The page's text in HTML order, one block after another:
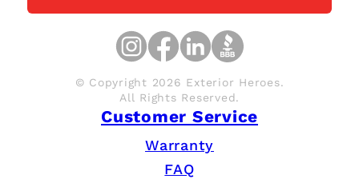
© Copyright 2026 Exterior Heroes.
All Rights Reserved.
Customer Service
Warranty
FAQ